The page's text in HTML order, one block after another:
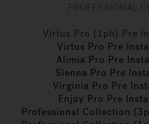
Virtus Pro (1ph) Pre
Virtus Pro Pre
Alimia Pro Pre
Sienna Pro Pre
Virginia Pro Pre
Enjoy Pro Pre
Professional Collection